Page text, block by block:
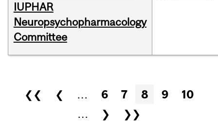
IUPHAR
Neuropsychopharmacology
Committee
Pages
❮❮ ❮ … 6 7 8 9
10
…
❯ ❯❯